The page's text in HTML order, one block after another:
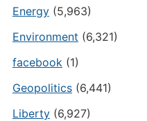
Energy(5,963)
Environment (6,321)
facebook(1)
Geopolitics(6,441)
Liberty(6,927)